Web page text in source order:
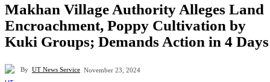
Makhan Village Authority Alleges Land
Encroachment, Poppy Cultivation by
Kuki Groups; Demands Action in 4 Days
By UT News Service November 23, 2024